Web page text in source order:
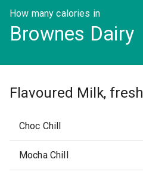
How many calories in
Brownes Dairy
Flavoured Milk, fresh
Choc Chill
Mocha Chill